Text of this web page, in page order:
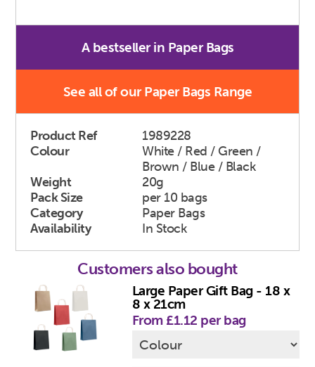
A bestseller in Paper Bags
See all of our Paper Bags Range
Product Ref
1989228
Colour
White / Red / Green /
Brown / Blue / Black
Weight
20g
Pack Size
per 10 bags
Category
Paper Bags
Availability
In Stock
Customers also bought
Large Paper Gift Bag - 18 x
8 x 21cm
From £1.12 per bag